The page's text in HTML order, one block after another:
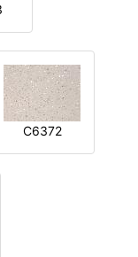
C6372